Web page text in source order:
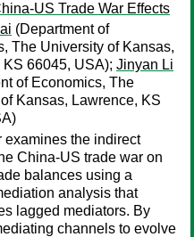
US Trade War Effects
(Department of
The University of Kansas,
KS 66045, USA); Jinyan Li
of Economics, The
Kansas, Lawrence, KS
examines the indirect
China-US trade war on
balances using a
analysis that
lagged mediators. By
channels to evolve